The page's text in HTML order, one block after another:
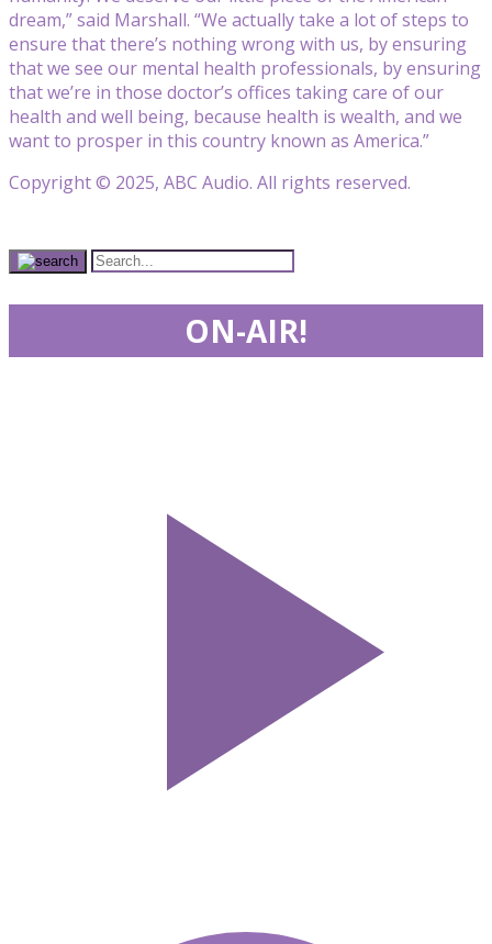
dream,” said Marshall. “We actually take a lot of steps to
ensure that there’s nothing wrong with us, by ensuring
that we see our mental health professionals, by ensuring
that we’re in those doctor’s offices taking care of our
health and well being, because health is wealth, and we
want to prosper in this country known as America.”
Copyright © 2025, ABC Audio. All rights reserved.
ON-AIR!